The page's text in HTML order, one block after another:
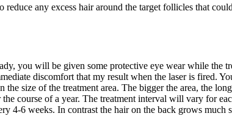
any excess hair around the target follicles that
you will be given some protective eye wear while the
discomfort that my result when the laser is fired.
size of the treatment area. The bigger the area, the
course of a year. The treatment interval will vary for
4-6 weeks. In contrast the hair on the back grows much